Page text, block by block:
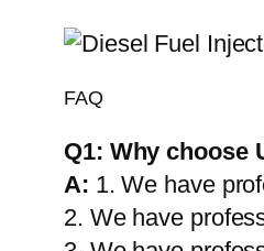
FAQ
Q1: Why choose
A: 1. We have
2. We have